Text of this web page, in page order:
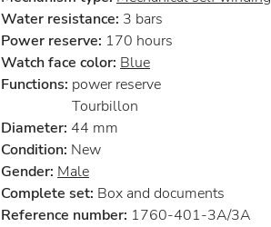
Water resistance: 3 bars
Power reserve: 170 hours
Watch face color: Blue
Functions: power reserve
Tourbillon
Diameter: 44 mm
Condition: New
Gender: Male
Complete set: Box and documents
Reference number: 1760-401-3A/3A